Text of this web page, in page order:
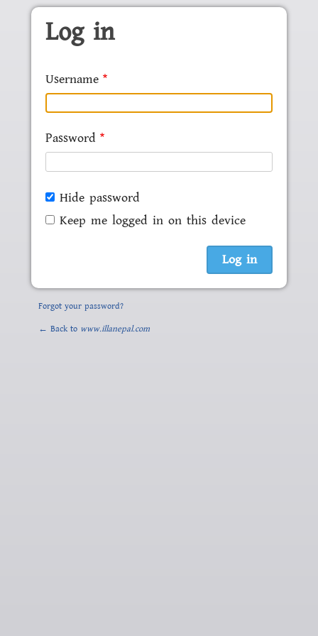
Skip to main content
Log in
Username
Password
Hide password
Keep me logged in on this device
Forgot your password?
← Back to www.illanepal.com